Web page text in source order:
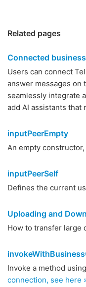
Related pages
Connected
Users can connect
answer messages on
seamlessly integrate
add AI assistants that
inputPeerEmpty
An empty
inputPeerSelf
Defines the current
Uploading and
How to transfer large
Invoke a method
connection, see here